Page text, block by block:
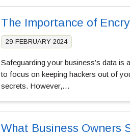
The Importance of
29-FEBRUARY-2024
Safeguarding your business’s data is
to focus on keeping hackers out of
secrets. However,…
What Business Owners